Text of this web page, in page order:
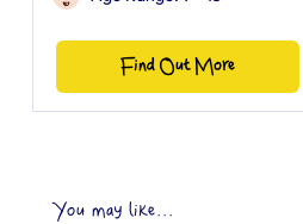
Find Out More
You may like...